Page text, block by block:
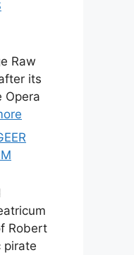
Raw
its
Opera
Robert
pirate